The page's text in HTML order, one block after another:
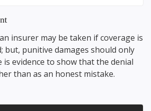
insurer may be taken if coverage is
but, punitive damages should only
evidence to show that the denial
than as an honest mistake.